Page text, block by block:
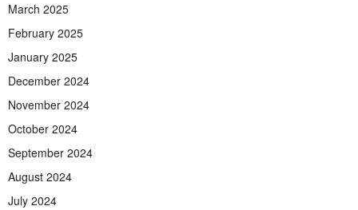
March 2025
February 2025
January 2025
December 2024
November 2024
October 2024
September 2024
August 2024
July 2024